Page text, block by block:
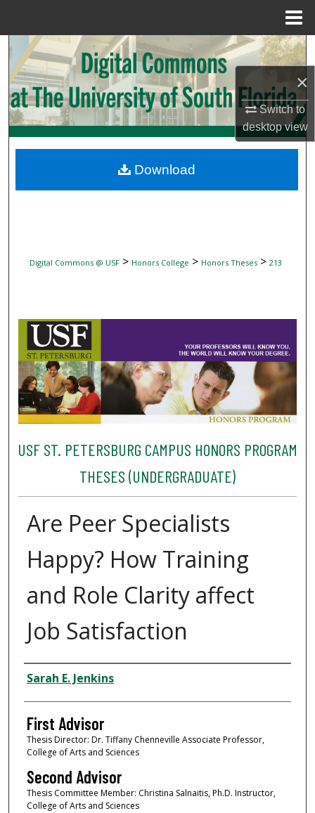
×
Switch to
desktopview
Search
Browse Collections
My Account
Digital Commons Network™
Digital Commons @ USF> Honors College > Honors Theses> 213
USF ST. PETERSBURG CAMPUS HONORS PROGRAM
THESES (UNDERGRADUATE)
Are Peer Specialists
Happy? How Training
and Role Clarity affect
Job Satisfaction
Authors
Sarah E. Jenkins
First Advisor
Thesis Director: Dr. Tiffany Chenneville Associate Professor,
College of Arts and Sciences
Second Advisor
Thesis Committee Member: Christina Salnaitis, Ph.D. Instructor,
College of Arts and Sciences
Download